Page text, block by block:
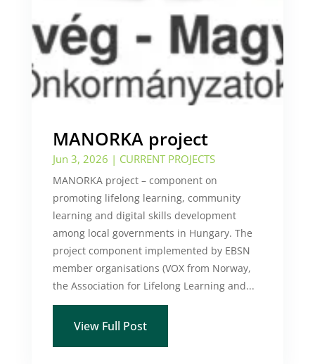
MANORKA project
Jun 3, 2026 | CURRENT PROJECTS
MANORKA project – component on
promoting lifelong learning, community
learning and digital skills development
among local governments in Hungary. The
project component implemented by EBSN
member organisations (VOX from Norway,
the Association for Lifelong Learning and...
View Full Post